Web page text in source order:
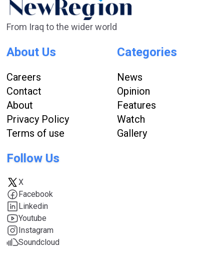
From Iraq to the wider world
About Us
Careers
Contact
About
Privacy Policy
Terms of use
Categories
News
Opinion
Features
Watch
Gallery
Follow Us
X
Facebook
Linkedin
Youtube
Instagram
Soundcloud